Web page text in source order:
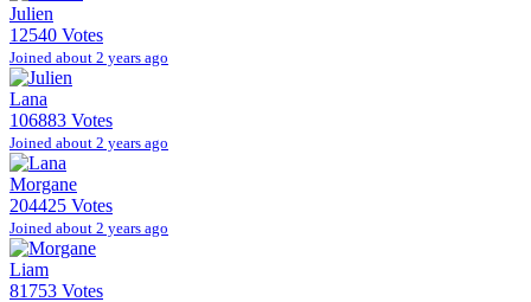
Julien
12540 Votes
Joined about 2 years ago
Lana
106883 Votes
Joined about 2 years ago
Morgane
204425 Votes
Joined about 2 years ago
Liam
81753 Votes